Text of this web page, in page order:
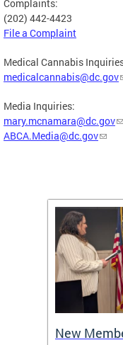
Complaints:
(202) 442-4423
File a Complaint
Medical Cannabis
medicalcannabis@dc.gov
Media Inquiries:
mary.mcnamara@dc.gov
ABCA.Media@dc.gov
New